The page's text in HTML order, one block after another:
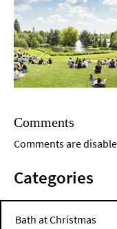
Categories
Bath at Christmas
Comments
Comments are